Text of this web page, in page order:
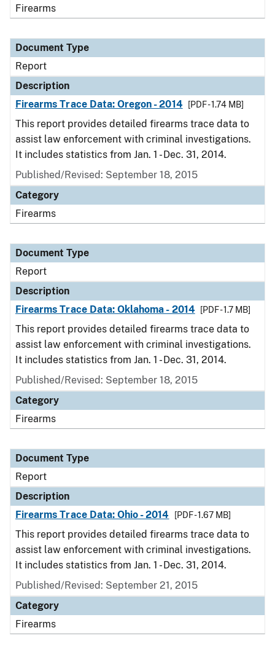
Firearms
Document Type
Report
Description
Firearms Trace Data: Oregon - 2014
[PDF - 1.74 MB]
This report provides detailed firearms trace data to
assist law enforcement with criminal investigations.
It includes statistics from Jan. 1 - Dec. 31, 2014.
Published/Revised: September 18, 2015
Category
Firearms
Document Type
Report
Description
Firearms Trace Data: Oklahoma - 2014
[PDF - 1.7 MB]
This report provides detailed firearms trace data to
assist law enforcement with criminal investigations.
It includes statistics from Jan. 1 - Dec. 31, 2014.
Published/Revised: September 18, 2015
Category
Firearms
Document Type
Report
Description
Firearms Trace Data: Ohio - 2014
[PDF - 1.67 MB]
This report provides detailed firearms trace data to
assist law enforcement with criminal investigations.
It includes statistics from Jan. 1 - Dec. 31, 2014.
Published/Revised: September 21, 2015
Category
Firearms